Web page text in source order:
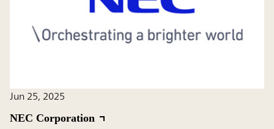
Jun 25, 2025
NEC Corporation